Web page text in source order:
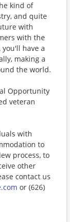
kind of
and quite
with
with the
have a
making a
the world.
Opportunity
veteran
with
to
process, to
other
contact us
or (626)